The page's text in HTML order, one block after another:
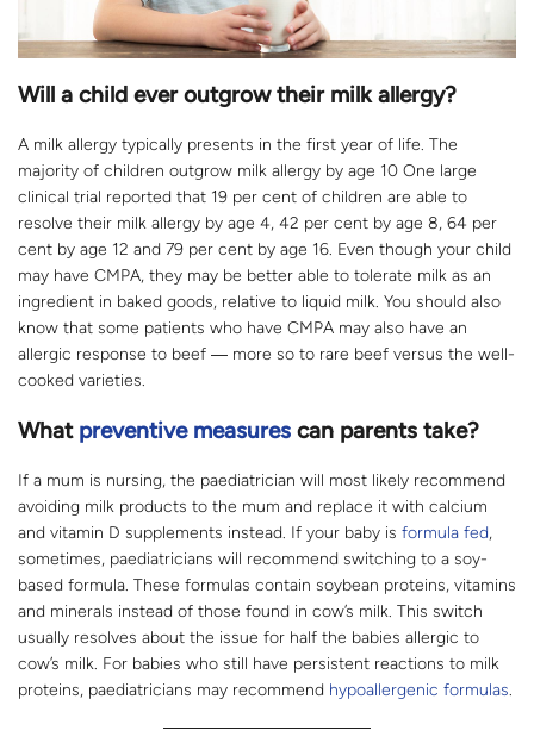
Will a child ever outgrow their milk allergy?
A milk allergy typically presents in the first year of life. The
majority of children outgrow milk allergy by age 10 One large
clinical trial reported that 19 per cent of children are able to
resolve their milk allergy by age 4, 42 per cent by age 8, 64 per
cent by age 12 and 79 per cent by age 16. Even though your child
may have CMPA, they may be better able to tolerate milk as an
ingredient in baked goods, relative to liquid milk. You should also
know that some patients who have CMPA may also have an
allergic response to beef ― more so to rare beef versus the well-
cooked varieties.
What preventive measures can parents take?
If a mum is nursing, the paediatrician will most likely recommend
avoiding milk products to the mum and replace it with calcium
and vitamin D supplements instead. If your baby is formula fed,
sometimes, paediatricians will recommend switching to a soy-
based formula. These formulas contain soybean proteins, vitamins
and minerals instead of those found in cow’s milk. This switch
usually resolves about the issue for half the babies allergic to
cow’s milk. For babies who still have persistent reactions to milk
proteins, paediatricians may recommend hypoallergenic formulas.